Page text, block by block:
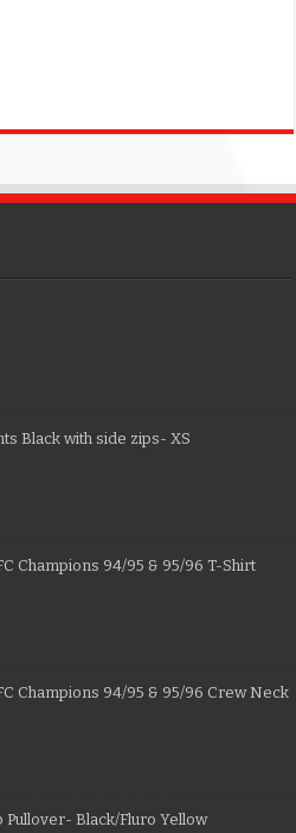
Black with side zips- XS
Champions 94/95 & 95/96 T-Shirt
Champions 94/95 & 95/96 Crew Neck
Pullover- Black/Fluro Yellow